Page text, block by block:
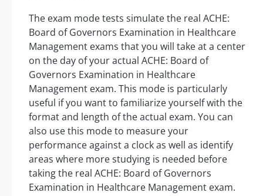
The exam mode tests simulate the real ACHE:
Board of Governors Examination in Healthcare
Management exams that you will take at a center
on the day of your actual ACHE: Board of
Governors Examination in Healthcare
Management exam. This mode is particularly
useful if you want to familiarize yourself with the
format and length of the actual exam. You can
also use this mode to measure your
performance against a clock as well as identify
areas where more studying is needed before
taking the real ACHE: Board of Governors
Examination in Healthcare Management exam.